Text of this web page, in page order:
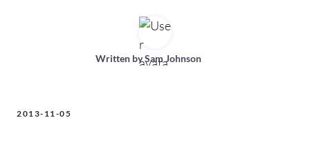
Written bySam Johnson
2013-11-05